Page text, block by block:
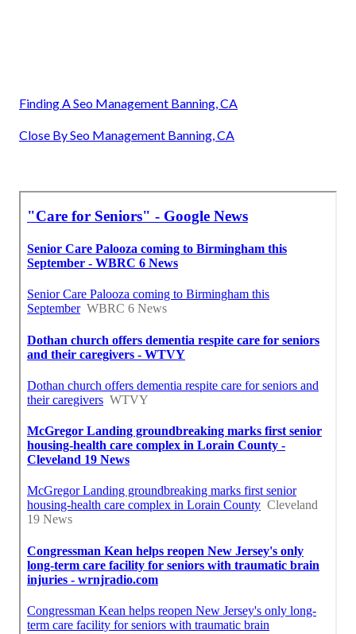
Finding A Seo Management Banning, CA
Close By Seo Management Banning, CA